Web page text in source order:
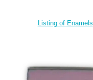
Listing of Enamels